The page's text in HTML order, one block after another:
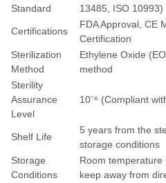
Standard
13485, ISO 10993)
Certifications
FDA Approval, CE
Certification
Sterilization
Method
Ethylene Oxide
method
Sterility
Assurance
Level
10⁻⁶ (Compliant
Shelf Life
5 years from the
storage conditions
Storage
Conditions
Room temperature
keep away from